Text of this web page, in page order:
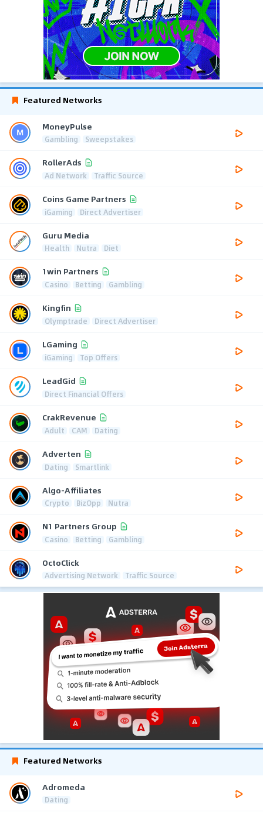
Featured Networks
MoneyPulse
Gambling Sweepstakes
RollerAds
Ad Network Traffic Source
Coins Game Partners
iGaming Direct Advertiser
Guru Media
Health Nutra Diet
1win Partners
Casino Betting Gambling
Kingfin
Olymptrade Direct Advertiser
LGaming
iGaming Top Offers
LeadGid
Direct Financial Offers
CrakRevenue
Adult CAM Dating
Adverten
Dating Smartlink
Algo-Affiliates
Crypto BizOpp Nutra
N1 Partners Group
Casino Betting Gambling
OctoClick
Advertising Network Traffic Source
Featured Networks
Adromeda
Dating